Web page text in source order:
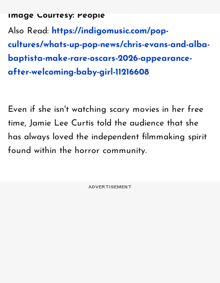
Image Courtesy: People
Also Read: https://indigomusic.com/pop-
cultures/whats-up-pop-news/chris-evans-and-alba-
baptista-make-rare-oscars-2026-appearance-
after-welcoming-baby-girl-11216608
Even if she isn't watching scary movies in her free
time, Jamie Lee Curtis told the audience that she
has always loved the independent filmmaking spirit
found within the horror community.